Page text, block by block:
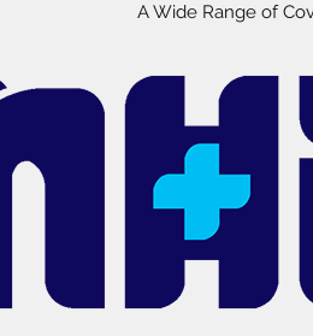
A Wide Range of